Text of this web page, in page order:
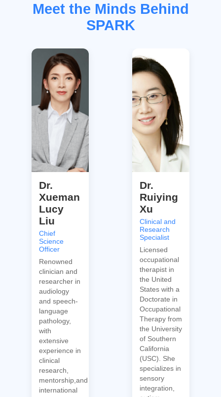
Meet the Minds Behind
SPARK
Dr.
Xueman
Lucy
Liu
Chief
Science
Officer
Renowned
clinician and
researcher in
audiology
and speech-
language
pathology,
with
extensive
experience in
clinical
research,
mentorship,and
international
Dr.
Ruiying
Xu
Clinical and
Research
Specialist
Licensed
occupational
therapist in
the United
States with a
Doctorate in
Occupational
Therapy from
the University
of Southern
California
(USC). She
specializes in
sensory
integration,